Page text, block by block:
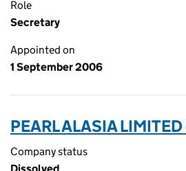
Role
Secretary
Appointed on
1 September 2006
PEARL ALASIA
Company status